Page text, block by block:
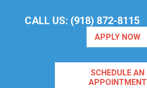
CALL US: (918) 872-8115
APPLY NOW
SCHEDULE AN
APPOINTMENT